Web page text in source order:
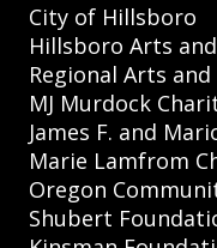
City of Hillsboro
Hillsboro Arts
Regional Arts
MJ Murdock
James F. and
Marie Lamfrom
Oregon
Shubert